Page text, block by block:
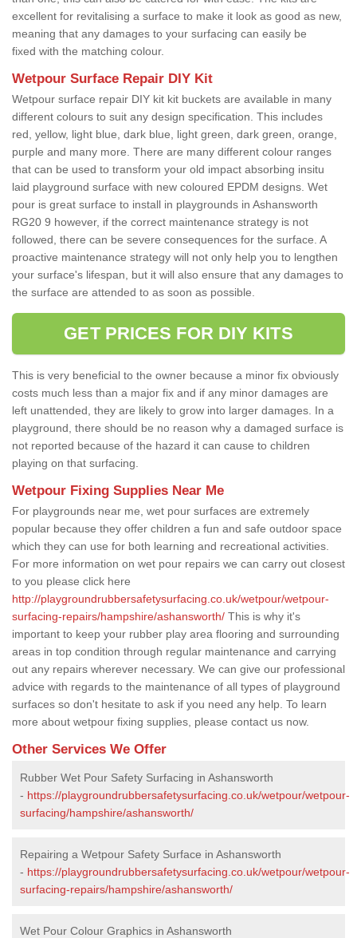
excellent for revitalising a surface to make it look as good as new,
meaning that any damages to your surfacing can easily be
fixed with the matching colour.
Wetpour Surface Repair DIY Kit
Wetpour surface repair DIY kit kit buckets are available in many
different colours to suit any design specification. This includes
red, yellow, light blue, dark blue, light green, dark green, orange,
purple and many more. There are many different colour ranges
that can be used to transform your old impact absorbing insitu
laid playground surface with new coloured EPDM designs. Wet
pour is great surface to install in playgrounds in Ashansworth
RG20 9 however, if the correct maintenance strategy is not
followed, there can be severe consequences for the surface. A
proactive maintenance strategy will not only help you to lengthen
your surface's lifespan, but it will also ensure that any damages to
the surface are attended to as soon as possible.
GET PRICES FOR DIY KITS
This is very beneficial to the owner because a minor fix obviously
costs much less than a major fix and if any minor damages are
left unattended, they are likely to grow into larger damages. In a
playground, there should be no reason why a damaged surface is
not reported because of the hazard it can cause to children
playing on that surfacing.
Wetpour Fixing Supplies Near Me
For playgrounds near me, wet pour surfaces are extremely
popular because they offer children a fun and safe outdoor space
which they can use for both learning and recreational activities.
For more information on wet pour repairs we can carry out closest
to you please click here
http://playgroundrubbersafetysurfacing.co.uk/wetpour/wetpour-
surfacing-repairs/hampshire/ashansworth/ This is why it's
important to keep your rubber play area flooring and surrounding
areas in top condition through regular maintenance and carrying
out any repairs wherever necessary. We can give our professional
advice with regards to the maintenance of all types of playground
surfaces so don't hesitate to ask if you need any help. To learn
more about wetpour fixing supplies, please contact us now.
Other Services We Offer
Rubber Wet Pour Safety Surfacing in Ashansworth
- https://playgroundrubbersafetysurfacing.co.uk/wetpour/wetpour-
surfacing/hampshire/ashansworth/
Repairing a Wetpour Safety Surface in Ashansworth
- https://playgroundrubbersafetysurfacing.co.uk/wetpour/wetpour-
surfacing-repairs/hampshire/ashansworth/
Wet Pour Colour Graphics in Ashansworth